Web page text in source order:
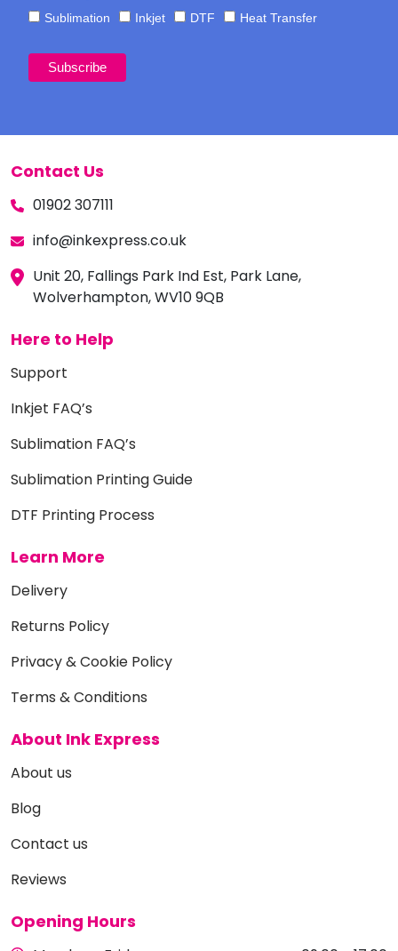
Sublimation
Inkjet DTF Heat Transfer
Contact Us
01902 307111
info@inkexpress.co.uk
Unit 20, Fallings Park Ind Est, Park Lane,
Wolverhampton, WV10 9QB
Here to Help
Support
Inkjet FAQ’s
Sublimation FAQ’s
Sublimation Printing Guide
DTF Printing Process
Learn More
Delivery
Returns Policy
Privacy & Cookie Policy
Terms & Conditions
About Ink Express
About us
Blog
Contact us
Reviews
Opening Hours